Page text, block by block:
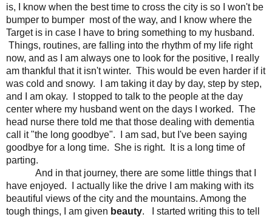
is, I know when the best time to cross the city is so I won't be
bumper to bumper most of the way, and I know where the
Target is in case I have to bring something to my husband.
Things, routines, are falling into the rhythm of my life right
now, and as I am always one to look for the positive, I really
am thankful that it isn't winter. This would be even harder if it
was cold and snowy. I am taking it day by day, step by step,
and I am okay. I stopped to talk to the people at the day
center where my husband went on the days I worked. The
head nurse there told me that those dealing with dementia
call it "the long goodbye". I am sad, but I've been saying
goodbye for a long time. She is right. It is a long time of
parting.
And in that journey, there are some little things that I
have enjoyed. I actually like the drive I am making with its
beautiful views of the city and the mountains. Among the
tough things, I am given beauty. I started writing this to tell